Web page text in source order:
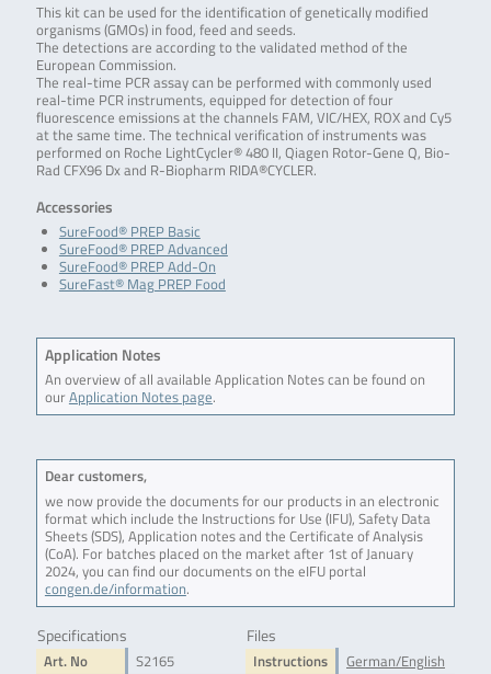
This kit can be used for the identification of genetically modified
organisms (GMOs) in food, feed and seeds.
The detections are according to the validated method of the
European Commission.
The real-time PCR assay can be performed with commonly used
real-time PCR instruments, equipped for detection of four
fluorescence emissions at the channels FAM, VIC/HEX, ROX and Cy5
at the same time. The technical verification of instruments was
performed on Roche LightCycler® 480 II, Qiagen Rotor-Gene Q, Bio-
Rad CFX96 Dx and R-Biopharm RIDA®CYCLER.
Accessories
SureFood® PREP Basic
SureFood® PREP Advanced
SureFood® PREP Add-On
SureFast® Mag PREP Food
Application Notes
An overview of all available Application Notes can be found on
ourApplication Notes page.
Dear customers,
we now provide the documents for our products in an electronic
format which include the Instructions for Use (IFU), Safety Data
Sheets (SDS), Application notes and the Certificate of Analysis
(CoA). For batches placed on the market after 1st of January
2024, you can find our documents on the eIFU portal
congen.de/information.
Specifications
Art. No
S2165
Files
Instructions
German/English